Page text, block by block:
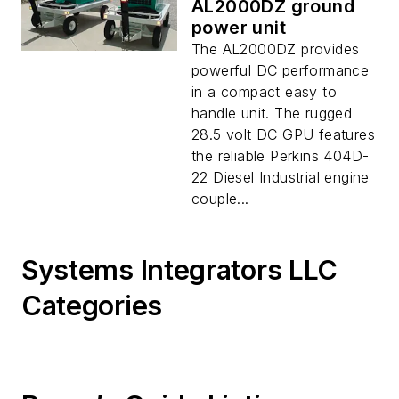
AL2000DZ ground
power unit
The AL2000DZ provides
powerful DC performance
in a compact easy to
handle unit. The rugged
28.5 volt DC GPU features
the reliable Perkins 404D-
22 Diesel Industrial engine
couple...
Systems Integrators LLC
Categories